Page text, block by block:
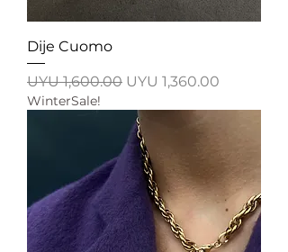
Dije Cuomo
Regular Price
UYU 1,600.00 Sale Price
UYU 1,360.00
WinterSale!